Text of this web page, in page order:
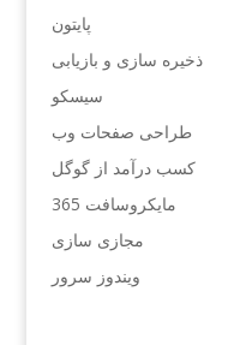
پایتون
ذخیره سازی و بازیابی
سیسکو
طراحی صفحات وب
کسب درآمد از گوگل
مایکروسافت 365
مجازی سازی
ویندوز سرور